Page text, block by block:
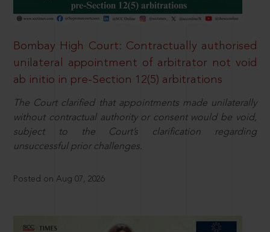
Bombay High Court: Contractually authorised
unilateral appointment of arbitrator not void
ab initio in pre-Section 12(5) arbitrations
The Court clarified that appointments made unilaterally
without contractual authority or consent would be void,
subject to the Court’s clarification regarding
unsuccessful prior challenges.
Posted on Aug 07, 2026